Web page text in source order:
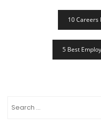
Navigation
10 Careers
5 Best
Search